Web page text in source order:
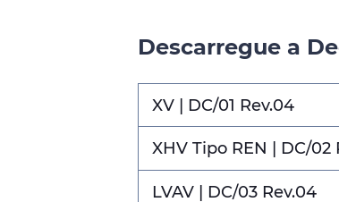
Descarregue a
XV | DC/01 Rev.04
XHV Tipo REN | DC/02
LVAV | DC/03 Rev.04